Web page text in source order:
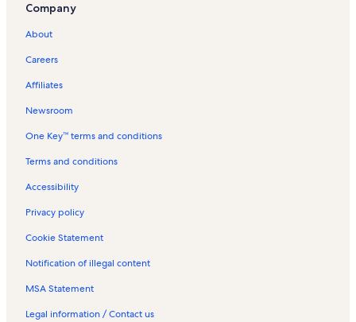
Company
About
Careers
Affiliates
Newsroom
One Key™ terms and conditions
Terms and conditions
Accessibility
Privacy policy
Cookie Statement
Notification of illegal content
MSA Statement
Legal information / Contact us